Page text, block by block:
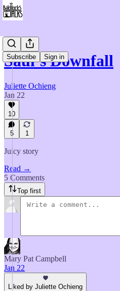
Subscribe Sign in
Saul’s Downfall
Juliette Ochieng
Jan 22
10
5 1
Juicy story
Read →
5 Comments
Top first
Mary Pat Campbell
Jan 22
Liked by Juliette Ochieng